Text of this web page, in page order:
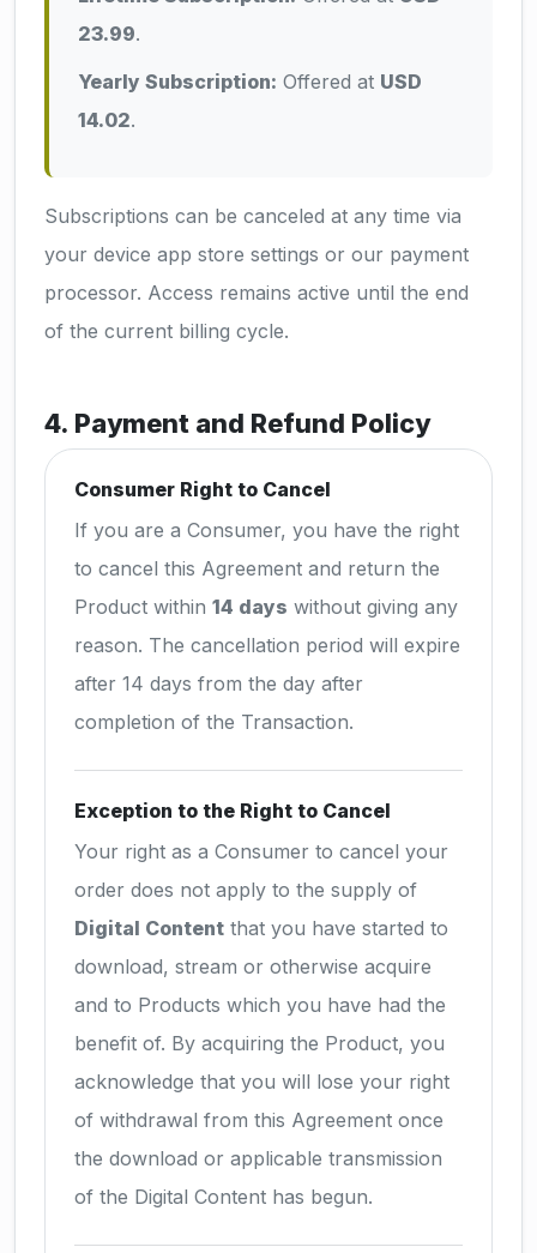
23.99.
Yearly Subscription: Offered at USD
14.02.
Subscriptions can be canceled at any time via
your device app store settings or our payment
processor. Access remains active until the end
of the current billing cycle.
4. Payment and Refund Policy
Consumer Right to Cancel
If you are a Consumer, you have the right
to cancel this Agreement and return the
Product within 14 days without giving any
reason. The cancellation period will expire
after 14 days from the day after
completion of the Transaction.
Exception to the Right to Cancel
Your right as a Consumer to cancel your
order does not apply to the supply of
Digital Content that you have started to
download, stream or otherwise acquire
and to Products which you have had the
benefit of. By acquiring the Product, you
acknowledge that you will lose your right
of withdrawal from this Agreement once
the download or applicable transmission
of the Digital Content has begun.